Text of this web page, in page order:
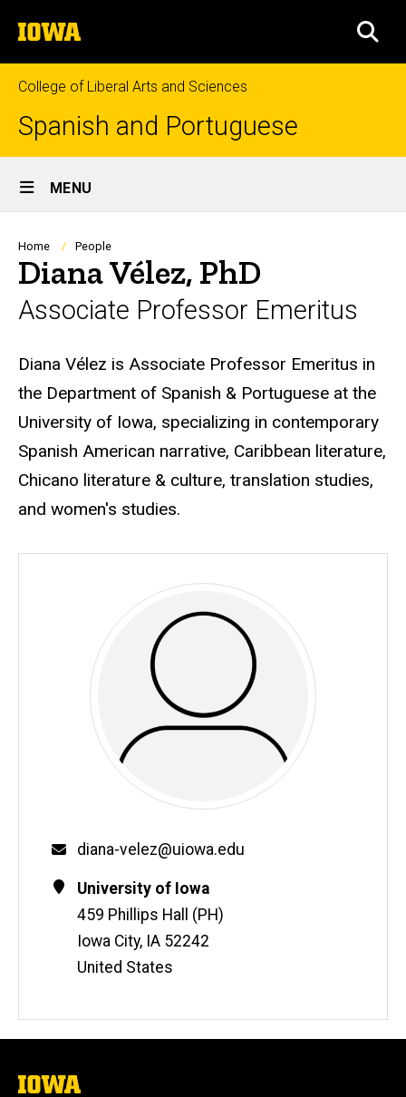
to
content
The
University
of
Iowa
College of Liberal Arts and Sciences
Spanish and Portuguese
Site
Main
Navigation
MENU
Breadcrumb
Home People
Diana Vélez, PhD
Associate Professor Emeritus
Biography
Diana Vélez is Associate Professor Emeritus in
the Department of Spanish & Portuguese at the
University of Iowa, specializing in contemporary
Spanish American narrative, Caribbean literature,
Chicano literature & culture, translation studies,
and women's studies.
Email
diana-velez@uiowa.edu
Contact
Information
Address
University of Iowa
459 Phillips Hall (PH)
Iowa City, IA 52242
United States
The